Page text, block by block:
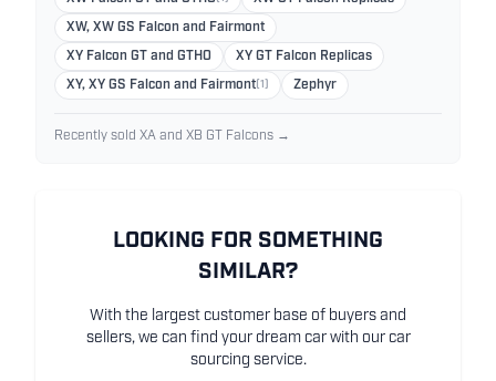
XW, XW GS Falcon and Fairmont
XY Falcon GT and GTHO XY GT Falcon Replicas
XY, XY GS Falcon and Fairmont(1) Zephyr
Recently sold XA and XB GT Falcons →
LOOKING FOR SOMETHING
SIMILAR?
With the largest customer base of buyers and
sellers, we can find your dream car with our car
sourcing service.